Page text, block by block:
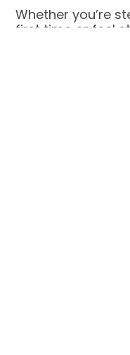
Whether you’re
first time or feel